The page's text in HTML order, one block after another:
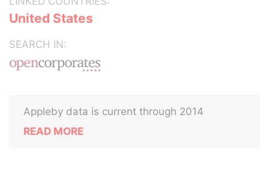
United States
SEARCH IN:
Appleby data is current through 2014
READ MORE